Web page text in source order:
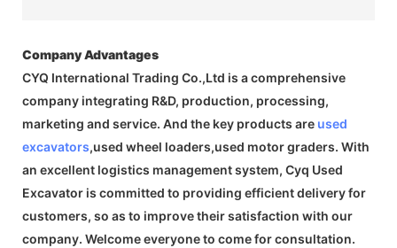
Company Advantages
CYQ International Trading Co.,Ltd is a comprehensive
company integrating R&D, production, processing,
marketing and service. And the key products are used
excavators,used wheel loaders,used motor graders. With
an excellent logistics management system, Cyq Used
Excavator is committed to providing efficient delivery for
customers, so as to improve their satisfaction with our
company. Welcome everyone to come for consultation.